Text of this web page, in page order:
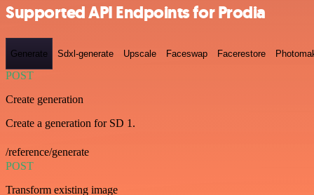
Supported API Endpoints for Prodia
Generate Sdxl-generate Upscale Faceswap Facerestore
POST
Create generation
Create a generation for SD 1.
/reference/generate
POST
Transform existing image